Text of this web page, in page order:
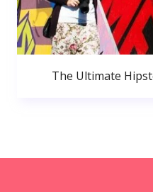
The Ultimate